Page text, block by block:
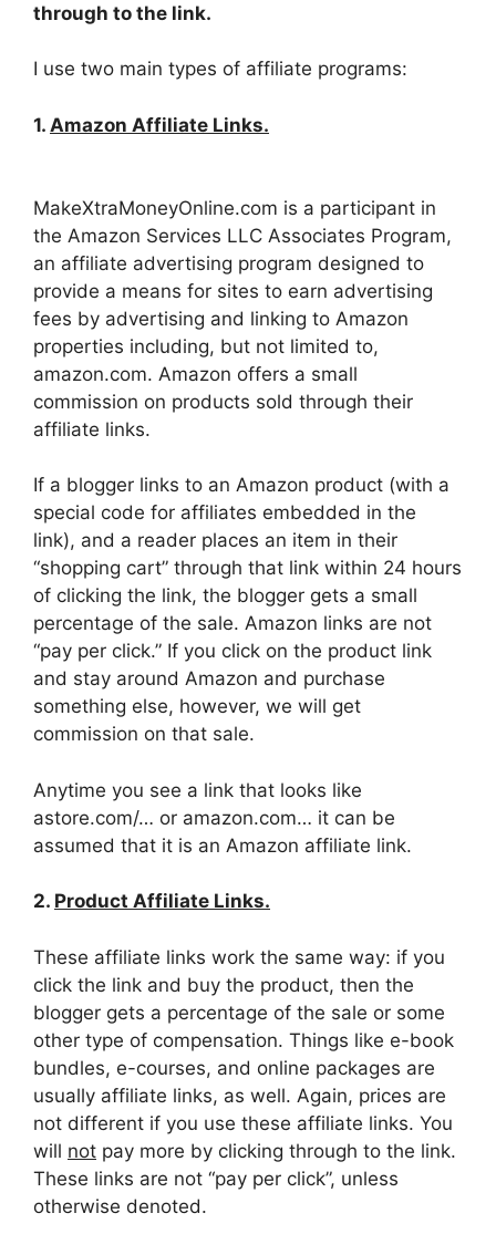
through to the link.
I use two main types of affiliate programs:
1. Amazon Affiliate Links.
MakeXtraMoneyOnline.com is a participant in
the Amazon Services LLC Associates Program,
an affiliate advertising program designed to
provide a means for sites to earn advertising
fees by advertising and linking to Amazon
properties including, but not limited to,
amazon.com. Amazon offers a small
commission on products sold through their
affiliate links.
If a blogger links to an Amazon product (with a
special code for affiliates embedded in the
link), and a reader places an item in their
“shopping cart” through that link within 24 hours
of clicking the link, the blogger gets a small
percentage of the sale. Amazon links are not
“pay per click.” If you click on the product link
and stay around Amazon and purchase
something else, however, we will get
commission on that sale.
Anytime you see a link that looks like
astore.com/… or amazon.com… it can be
assumed that it is an Amazon affiliate link.
2. Product Affiliate Links.
These affiliate links work the same way: if you
click the link and buy the product, then the
blogger gets a percentage of the sale or some
other type of compensation. Things like e-book
bundles, e-courses, and online packages are
usually affiliate links, as well. Again, prices are
not different if you use these affiliate links. You
will not pay more by clicking through to the link.
These links are not “pay per click”, unless
otherwise denoted.